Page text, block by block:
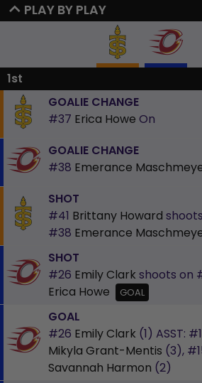
PLAY BY PLAY
1st
GOALIE CHANGE
#37 Erica Howe On
GOALIE CHANGE
#38 Emerance
SHOT
#41 Brittany Howard
#38 Emerance
SHOT
#26 Emily Clark shoots on
Erica Howe
GOAL
GOAL
#26 Emily Clark (1) ASST:
Mikyla Grant-Mentis (3),
Savannah Harmon (2)